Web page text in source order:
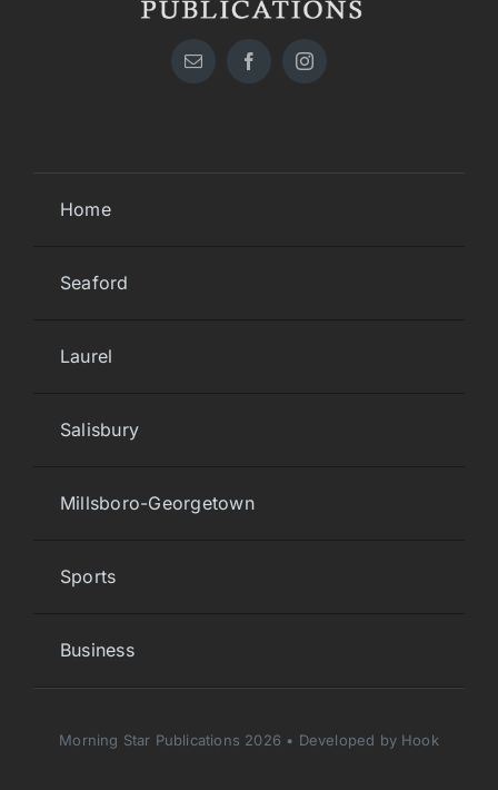
Home
Seaford
Laurel
Salisbury
Millsboro-Georgetown
Sports
Business
Morning Star Publications 2026 • Developed by Hook